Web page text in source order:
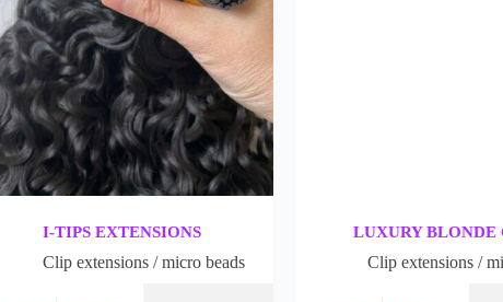
I-TIPS EXTENSIONS
Clip extensions / micro beads
LUXURY BLONDE
Clip extensions /